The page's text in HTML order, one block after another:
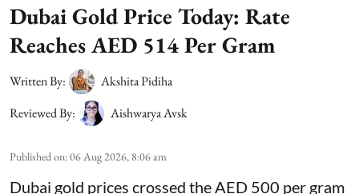
Dubai Gold Price Today: Rate
Reaches AED 514 Per Gram
Written By:
Akshita Pidiha
Reviewed By:
Aishwarya Avsk
Published on:06 Aug 2026, 8:06 am
Dubai gold prices crossed the AED 500 per gram